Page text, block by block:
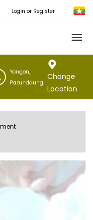
Login or Register
Yangon,
Pazundaung
Change
Location